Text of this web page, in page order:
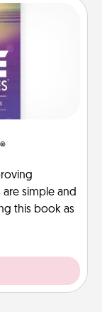
are simple and
this book as